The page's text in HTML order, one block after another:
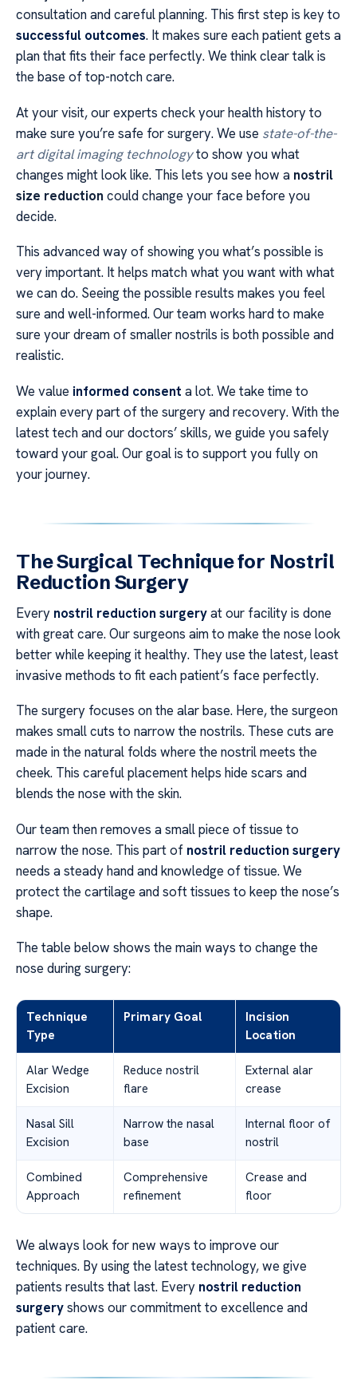
consultation and careful planning. This first step is key to
successful outcomes. It makes sure each patient gets a
plan that fits their face perfectly. We think clear talk is
the base of top-notch care.
At your visit, our experts check your health history to
make sure you’re safe for surgery. We use state-of-the-
art digital imaging technologyto show you what
changes might look like. This lets you see how a nostril
size reduction could change your face before you
decide.
This advanced way of showing you what’s possible is
very important. It helps match what you want with what
we can do. Seeing the possible results makes you feel
sure and well-informed. Our team works hard to make
sure your dream of smaller nostrils is both possible and
realistic.
We value informed consent a lot. We take time to
explain every part of the surgery and recovery. With the
latest tech and our doctors’ skills, we guide you safely
toward your goal. Our goal is to support you fully on
your journey.
The Surgical Technique for Nostril
Reduction Surgery
Every nostril reduction surgeryat our facility is done
with great care. Our surgeons aim to make the nose look
better while keeping it healthy. They use the latest, least
invasive methods to fit each patient’s face perfectly.
The surgery focuses on the alar base. Here, the surgeon
makes small cuts to narrow the nostrils. These cuts are
made in the natural folds where the nostril meets the
cheek. This careful placement helps hide scars and
blends the nose with the skin.
Our team then removes a small piece of tissue to
narrow the nose. This part of nostril reduction surgery
needs a steady hand and knowledge of tissue. We
protect the cartilage and soft tissues to keep the nose’s
shape.
The table below shows the main ways to change the
nose during surgery:
Technique
Type
Primary Goal
Incision
Location
Alar Wedge
Excision
Reduce nostril
flare
External alar
crease
Nasal Sill
Excision
Narrow the nasal
base
Internal floor of
nostril
Combined
Approach
Comprehensive
refinement
Crease and
floor
We always look for new ways to improve our
techniques. By using the latest technology, we give
patients results that last. Every nostril reduction
surgeryshows our commitment to excellence and
patient care.